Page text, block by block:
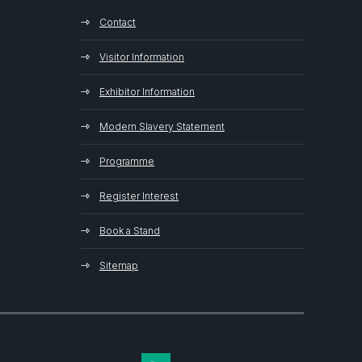
Contact
Visitor Information
Exhibitor Information
Modern Slavery Statement
Programme
Register Interest
Book a Stand
Sitemap